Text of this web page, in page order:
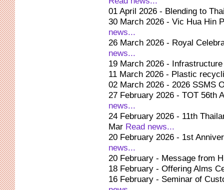
01 April 2026 - Blending to
30 March 2026 - Vic Hua Hin
news...
26 March 2026 - Royal
news...
19 March 2026 -
11 March 2026 - Plastic
02 March 2026 - 2026 SSMS
27 February 2026 - TOT 56th
news...
24 February 2026 - 11th
MarRead news...
20 February 2026 - 1st
news...
20 February - Message from
18 February - Offering Alms
16 February - Seminar of